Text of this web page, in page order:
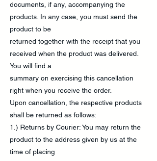
documents, if any, accompanying the
products. In any case, you must send the
product to be
returned together with the receipt that you
received when the product was delivered.
You will find a
summary on exercising this cancellation
right when you receive the order.
Upon cancellation, the respective products
shall be returned as follows:
1.) Returns by Courier: You may return the
product to the address given by us at the
time of placing